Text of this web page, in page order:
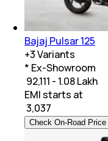
Bajaj Pulsar 125
+3Variants
* Ex-Showroom
₹ 92,111 - 1.08 Lakh
EMI starts at
3,037
Check On-Road Price